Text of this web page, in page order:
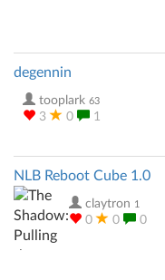
degennin
tooplark 63
3 0 1
NLB Reboot Cube 1.0
claytron 1
0 0 0